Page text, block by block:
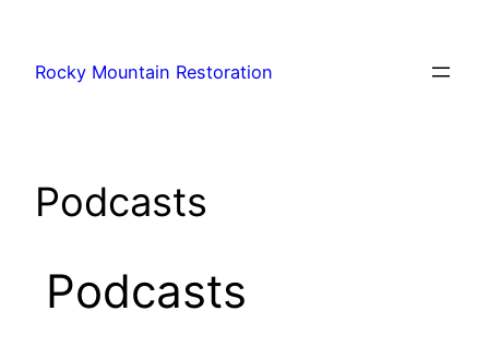
Rocky Mountain Restoration
Podcasts
Podcasts